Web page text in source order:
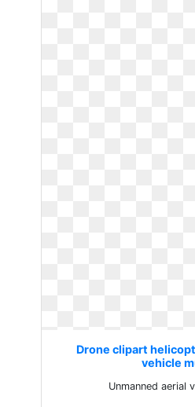
Drone clipart
vehicle
Unmanned aerial